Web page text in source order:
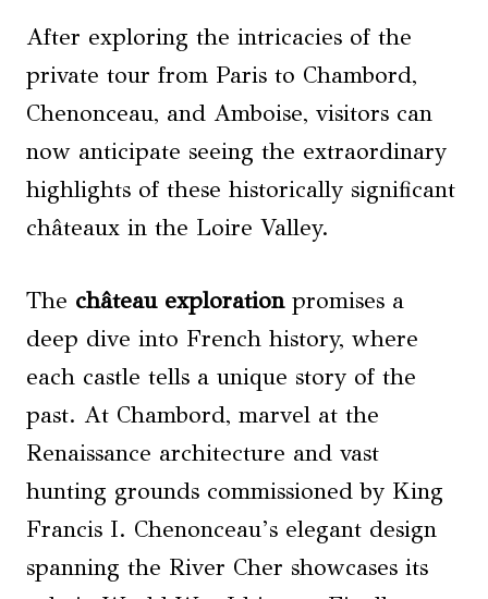
After exploring the intricacies of the
private tour from Paris to Chambord,
Chenonceau, and Amboise, visitors can
now anticipate seeing the extraordinary
highlights of these historically significant
châteaux in the Loire Valley.
The château explorationpromises a
deep dive into French history, where
each castle tells a unique story of the
past. At Chambord, marvel at the
Renaissance architecture and vast
hunting grounds commissioned by King
Francis I. Chenonceau’s elegant design
spanning the River Cher showcases its